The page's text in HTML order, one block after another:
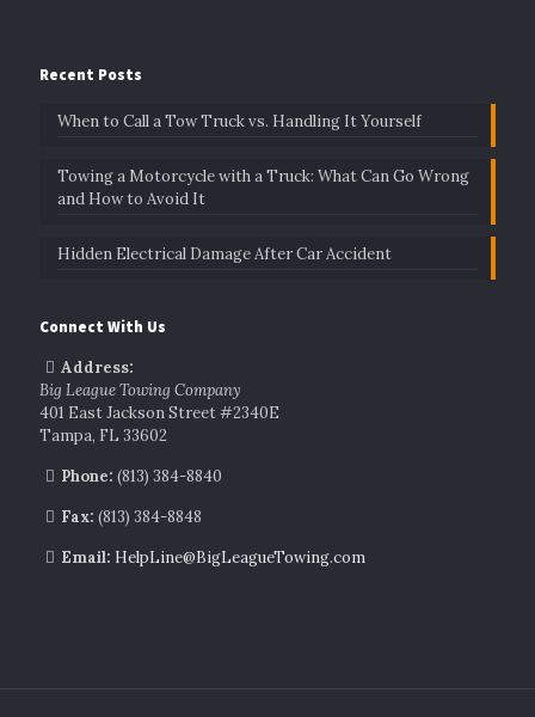
Recent Posts
When to Call a Tow Truck vs. Handling It Yourself
Towing a Motorcycle with a Truck: What Can Go Wrong
and How to Avoid It
Hidden Electrical Damage After Car Accident
Connect With Us
Address:
Big League Towing Company
401 East Jackson Street #2340E
Tampa, FL 33602
Phone:(813) 384-8840
Fax:(813) 384-8848
Email: HelpLine@BigLeagueTowing.com